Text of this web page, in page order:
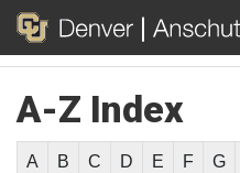
A-Z Index
A B C D E F G